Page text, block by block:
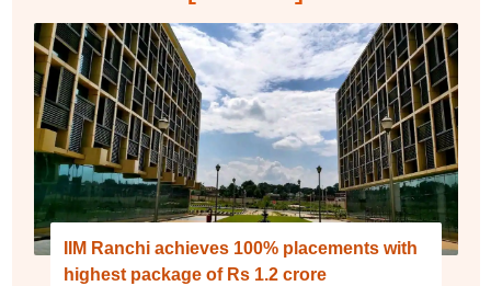
IIM Ranchi achieves 100% placements with
highest package of Rs 1.2 crore